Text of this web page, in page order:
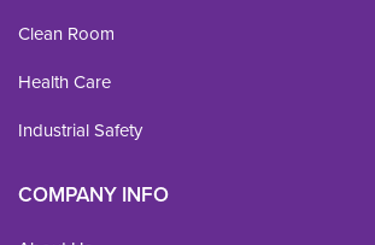
Clean Room
Health Care
Industrial Safety
COMPANY INFO